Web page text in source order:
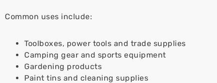
Common uses include:
Toolboxes, power tools and trade supplies
Camping gear and sports equipment
Gardening products
Paint tins and cleaning supplies